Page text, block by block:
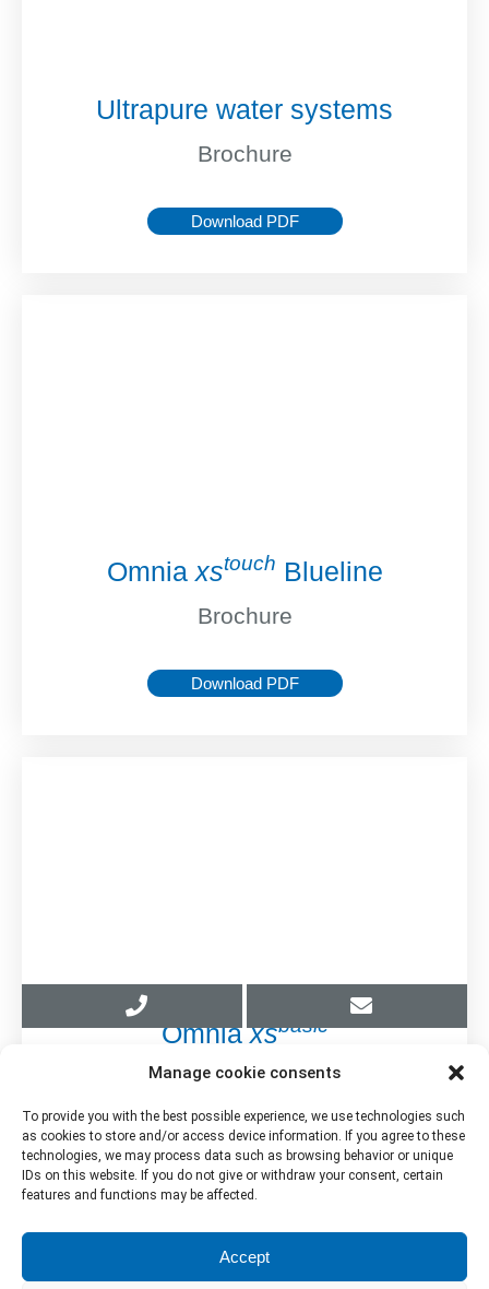
Manage cookie consents
To provide you with the best possible experience, we use technologies such
as cookies to store and/or access device information. If you agree to these
technologies, we may process data such as browsing behavior or unique
IDs on this website. If you do not give or withdraw your consent, certain
features and functions may be affected.
Accept
Ultrapure water systems
Brochure
Download PDF
Omnia xstouch Blueline
Brochure
Download PDF
Omniaxsbasic
Brochure
Download PDF